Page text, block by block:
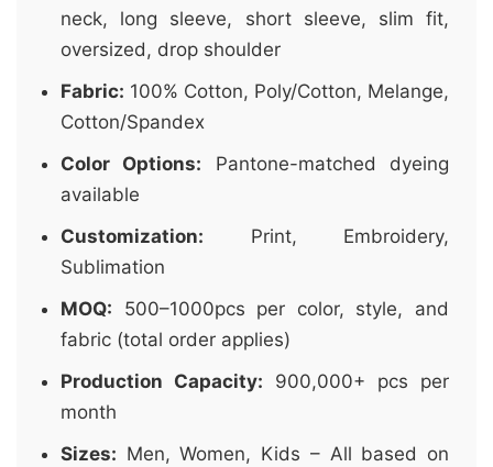
neck, long sleeve, short sleeve, slim fit,
oversized, drop shoulder
Fabric: 100% Cotton, Poly/Cotton, Melange,
Cotton/Spandex
Color Options: Pantone-matched dyeing
available
Customization: Print, Embroidery,
Sublimation
MOQ: 500–1000pcs per color, style, and
fabric (total order applies)
Production Capacity: 900,000+ pcs per
month
Sizes: Men, Women, Kids – All based on